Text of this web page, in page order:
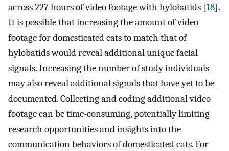
across 227 hours of video footage with hylobatids [18].
It is possible that increasing the amount of video
footage for domesticated cats to match that of
hylobatids would reveal additional unique facial
signals. Increasing the number of study individuals
may also reveal additional signals that have yet to be
documented. Collecting and coding additional video
footage can be time-consuming, potentially limiting
research opportunities and insights into the
communication behaviors of domesticated cats. For